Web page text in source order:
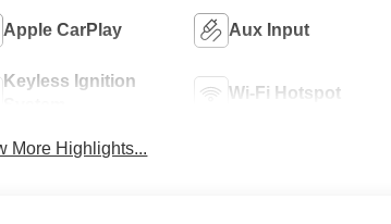
Apple CarPlay Aux Input
Keyless Ignition
Wi-Fi Hotspot
More Highlights...